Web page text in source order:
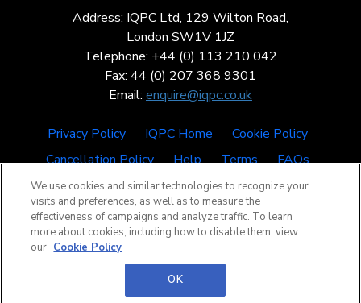
Address: IQPC Ltd, 129 Wilton Road,
London SW1V 1JZ
Telephone: +44 (0) 113 210 042
Fax: 44 (0) 207 368 9301
Email: enquire@iqpc.co.uk
Privacy Policy IQPC Home
Cookie Policy
Cancellation Policy
Help Terms FAQs
©2026 IQPC. All rights reserved.
We use cookies and similar technologies to recognize your
visits and preferences, as well as to measure the
effectiveness of campaigns and analyze traffic. To learn
more about cookies, including how to disable them, view
our Cookie Policy
OK